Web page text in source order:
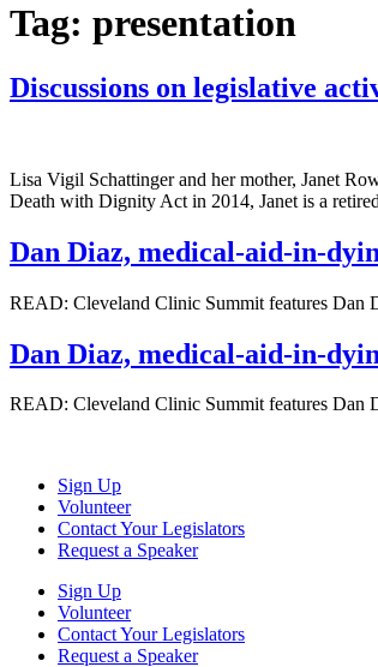
Tag: presentation
Discussions on legislative
Lisa Vigil Schattinger and her mother, Janet
Death with Dignity Act in 2014, Janet is a
Dan Diaz, medical-aid-in-
READ: Cleveland Clinic Summit features Dan
Dan Diaz, medical-aid-in-
READ: Cleveland Clinic Summit features Dan
Sign Up
Volunteer
Contact Your Legislators
Request a Speaker
Sign Up
Volunteer
Contact Your Legislators
Request a Speaker